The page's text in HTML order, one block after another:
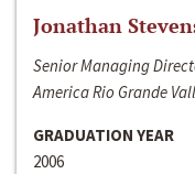
Jonathan
Senior Managing
America Rio Grande
GRADUATION YEAR
2006